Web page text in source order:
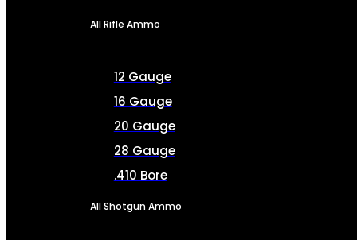
All Rifle Ammo
12 Gauge
16 Gauge
20 Gauge
28 Gauge
.410 Bore
All Shotgun Ammo